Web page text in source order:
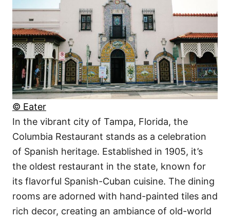
© Eater
In the vibrant city of Tampa, Florida, the
Columbia Restaurant stands as a celebration
of Spanish heritage. Established in 1905, it’s
the oldest restaurant in the state, known for
its flavorful Spanish-Cuban cuisine. The dining
rooms are adorned with hand-painted tiles and
rich decor, creating an ambiance of old-world